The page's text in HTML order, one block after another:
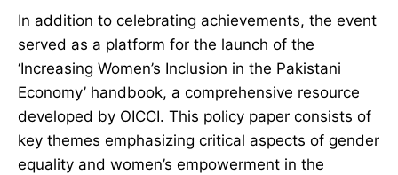
In addition to celebrating achievements, the event
served as a platform for the launch of the
‘Increasing Women’s Inclusion in the Pakistani
Economy’ handbook, a comprehensive resource
developed by OICCI. This policy paper consists of
key themes emphasizing critical aspects of gender
equality and women’s empowerment in the